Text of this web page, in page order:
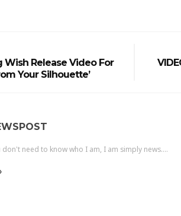
Wish Release Video For
Your Silhouette’
don't need to know who I am, I am simply news....